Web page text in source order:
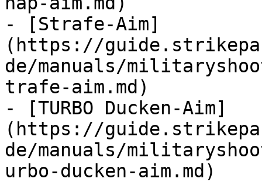
- [Strafe-Aim]
(https://
de/manuals/
trafe-aim.md)
- [TURBO Ducken-Aim]
(https://
de/manuals/
urbo-ducken-aim.md)